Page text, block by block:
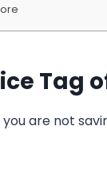
Tag
you are not